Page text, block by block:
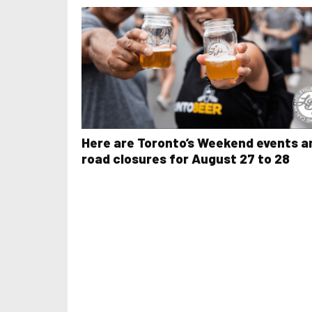
Here are Toronto’s Weekend events
road closures for August 27 to 28